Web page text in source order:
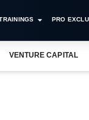
PRO
VENTURE CAPITAL